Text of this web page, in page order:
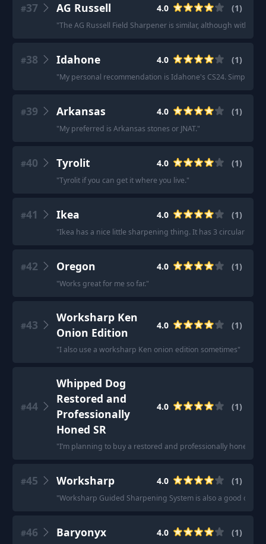
#37 AG Russell 4.0 (1)
"The AG Russell Field Sharpener is similar, although with
#38 Idahone 4.0 (1)
"My personal recommendation is Idahone's CS24. Simple
#39 Arkansas 4.0 (1)
"My preferred is Arkansas stones or JNAT."
#40 Tyrolit 4.0 (1)
"Tyrolit if you can get it where you live."
#41 Ikea 4.0 (1)
"Ikea has a nice little sharpening thing. It has 3 circular
#42 Oregon 4.0 (1)
"Works great for me so far."
#43
Worksharp Ken
Onion Edition
4.0 (1)
"I also use a worksharp Ken onion edition sometimes"
#44
Whipped Dog
Restored and
Professionally
Honed SR
4.0 (1)
"I’m planning to buy a restored and professionally honed
#45 Worksharp 4.0 (1)
"Worksharp Guided Sharpening System is also a good
#46 Baryonyx 4.0 (1)